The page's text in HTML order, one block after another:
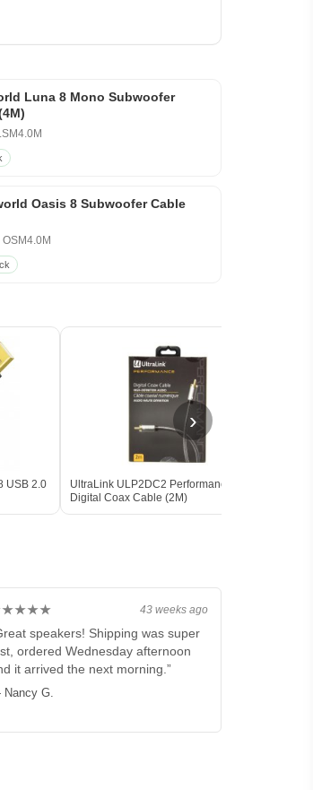
Luna 8 Mono Subwoofer
Oasis 8 Subwoofer Cable
OSM4.0M
USB 2.0
UltraLink ULP2DC2 Performance
Digital Coax Cable (2M)
›
43 weeks ago
speakers! Shipping was super
ordered Wednesday afternoon
it arrived the next morning.”
G.